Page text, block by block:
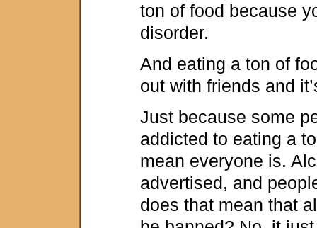
ton of food because
disorder.
And eating a ton of
out with friends and
Just because some
addicted to eating a
mean everyone is.
advertised, and
does that mean that